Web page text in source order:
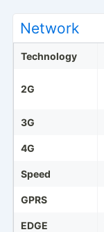
Network
Technology
2G
3G
4G
Speed
GPRS
EDGE